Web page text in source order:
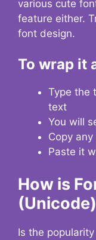
various cute
feature either.
font design.
To wrap it
Type the
text
You will
Copy
Paste it
How is
Is the